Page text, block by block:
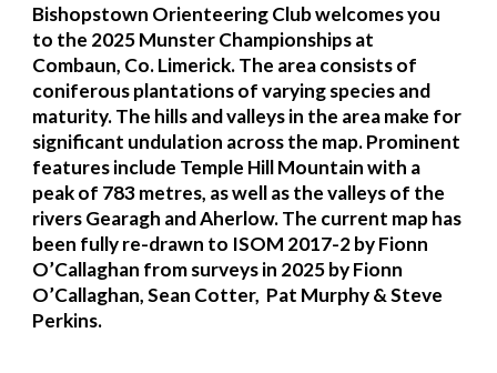
Bishopstown Orienteering Club welcomes you
to the 2025 Munster Championshipsat
Combaun, Co. Limerick.The area consists of
coniferous plantations of varying species and
maturity. The hills and valleys in the area make for
significant undulation across the map. Prominent
features include Temple Hill Mountain with a
peak of 783 metres, as well as the valleys of the
rivers Gearagh and Aherlow. The current map has
been fully re-drawn to ISOM 2017-2 by Fionn
O’Callaghan from surveys in 2025 by Fionn
O’Callaghan, Sean Cotter, Pat Murphy& Steve
Perkins.